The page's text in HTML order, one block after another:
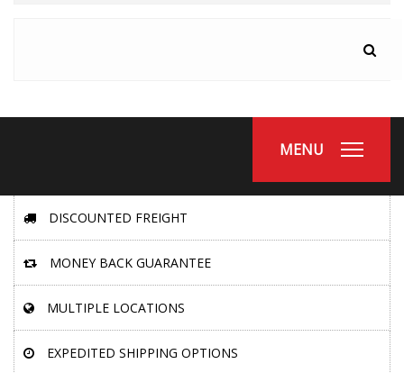
MENU
DISCOUNTED FREIGHT
MONEY BACK GUARANTEE
MULTIPLE LOCATIONS
EXPEDITED SHIPPING OPTIONS